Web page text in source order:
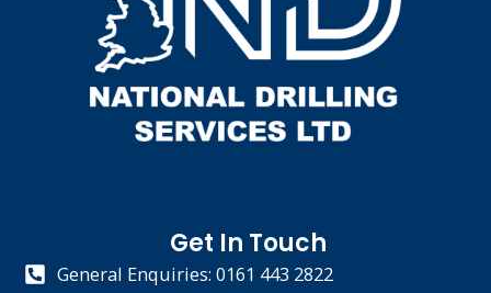
Get In Touch
General Enquiries: 0161 443 2822